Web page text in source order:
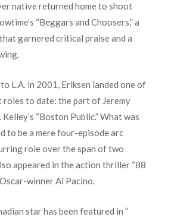
native returned home to shoot
“Beggars and Choosers,” a
garnered critical praise and a
L.A. in 2001, Eriksen landed one of
roles to date: the part of Jeremy
“Boston Public.” What was
to be a mere four-episode arc
role over the span of two
appeared in the action thriller “88
winner Al Pacino.
star has been featured in ”